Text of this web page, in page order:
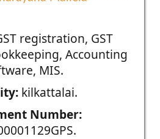
registration, GST
Accounting
MIS.
kilkattalai.
Number: